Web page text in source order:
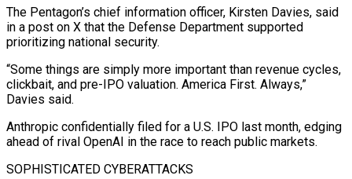
The Pentagon’s chief information officer, Kirsten Davies, said
in a post on X that the Defense Department supported
⁠prioritizing national security.
“Some things are simply more important than revenue cycles,
clickbait, and pre-IPO valuation. America ⁠First. Always,”
Davies said.
Anthropic confidentially filed for a U.S. IPO last month, edging
ahead of rival OpenAI in the race ​to reach public markets.
SOPHISTICATED CYBERATTACKS